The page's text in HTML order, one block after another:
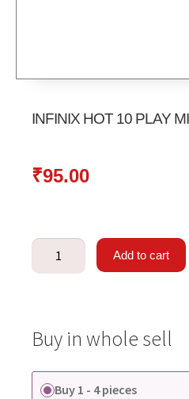
INFINIX HOT 10 PLAY
₹95.00
Add to cart
Buy in whole sell
Buy 1 - 4 pieces